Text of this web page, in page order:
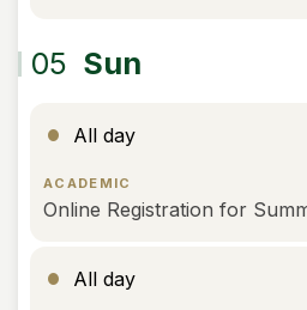
05 Sun
All day
ACADEMIC
Online Registration for
All day